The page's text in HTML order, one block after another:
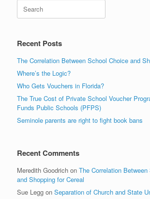
Recent Posts
The Correlation Between School Choice and
Where’s the Logic?
Who Gets Vouchers in Florida?
The True Cost of Private School Voucher
Funds Public Schools (PFPS)
Seminole parents are right to fight book bans
Recent Comments
Meredith Goodrich on The Correlation
and Shopping for Cereal
Sue Legg on Separation of Church and State